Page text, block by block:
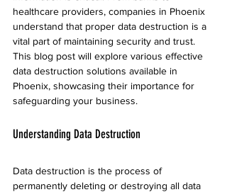
healthcare providers, companies in Phoenix
understand that proper data destruction is a
vital part of maintaining security and trust.
This blog post will explore various effective
data destruction solutions available in
Phoenix, showcasing their importance for
safeguarding your business.
Understanding Data Destruction
Data destruction is the process of
permanently deleting or destroying all data